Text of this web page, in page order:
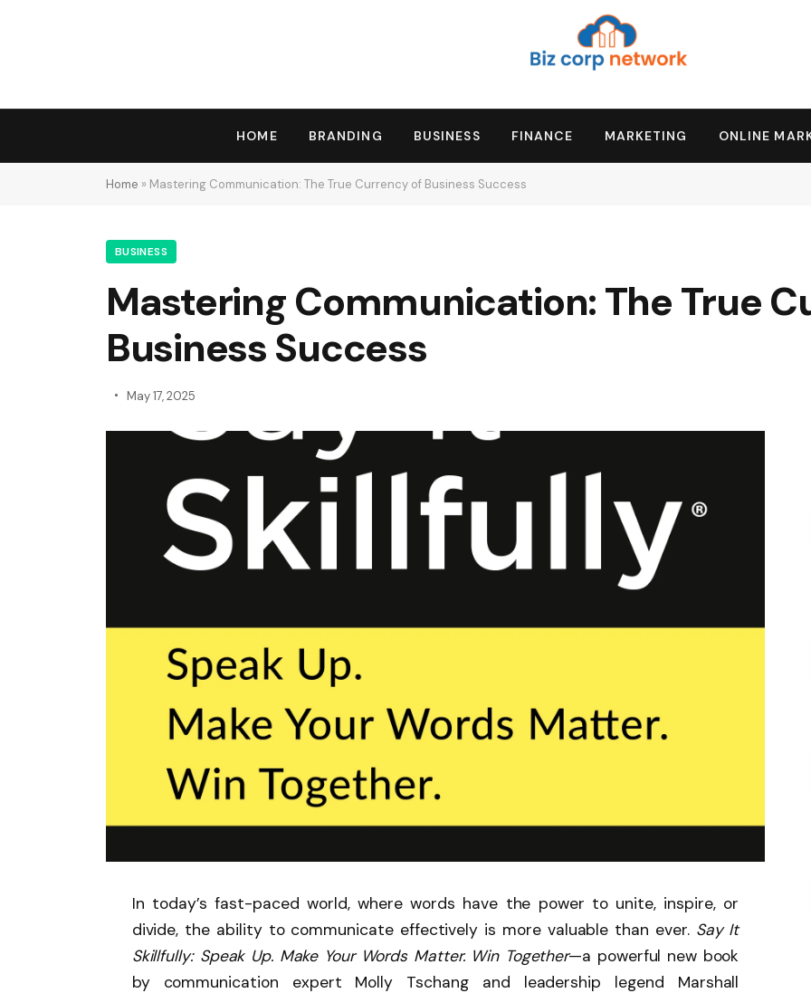
HOME BRANDING BUSINESS FINANCE MARKETING ONLINE
Home » Mastering Communication: The True Currency of Business Success
BUSINESS
Mastering Communication: The True
Business Success
May 17, 2025
In today’s fast-paced world, where words have the power to unite, inspire, or
divide, the ability to communicate effectively is more valuable than ever. Say It
Skillfully: Speak Up. Make Your Words Matter. Win Together—a powerful new book
by communication expert Molly Tschang and leadership legend Marshall